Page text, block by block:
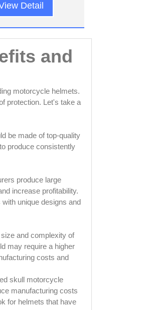
Detail
and
motorcycle helmets.
protection. Let's take a
be made of top-quality
produce consistently
produce large
increase profitability.
unique designs and
and complexity of
may require a higher
costs and
skull motorcycle
manufacturing costs
for helmets that have